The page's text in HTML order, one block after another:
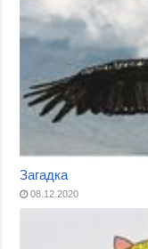
Загадка
08.12.2020